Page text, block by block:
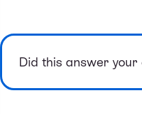
Did this answer your